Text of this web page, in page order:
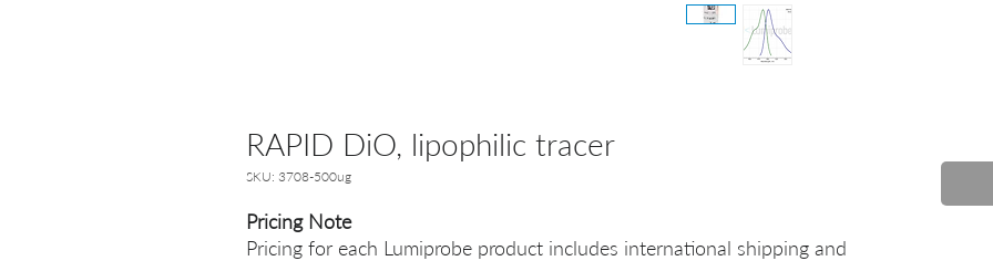
RAPID DiO, lipophilic tracer
SKU: 3708-500ug
Pricing Note
Pricing for each Lumiprobe product includes international shipping and